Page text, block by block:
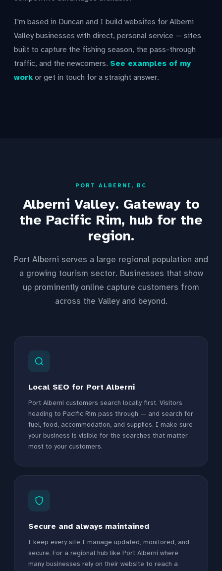
I'm based in Duncan and I build websites for Alberni
Valley businesses with direct, personal service — sites
built to capture the fishing season, the pass-through
traffic, and the newcomers. See examples of my
work or get in touch for a straight answer.
PORT ALBERNI, BC
Alberni Valley. Gateway to
the Pacific Rim, hub for the
region.
Port Alberni serves a large regional population and
a growing tourism sector. Businesses that show
up prominently online capture customers from
across the Valley and beyond.
Local SEO for Port Alberni
Port Alberni customers search locally first. Visitors
heading to Pacific Rim pass through — and search for
fuel, food, accommodation, and supplies. I make sure
your business is visible for the searches that matter
most to your customers.
Secure and always maintained
I keep every site I manage updated, monitored, and
secure. For a regional hub like Port Alberni where
many businesses rely on their website to reach a